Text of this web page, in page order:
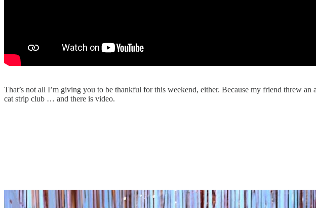
That’s not all I’m giving you to be thankful for this weekend, either. Because my friend threw
cat strip club … and there is video.